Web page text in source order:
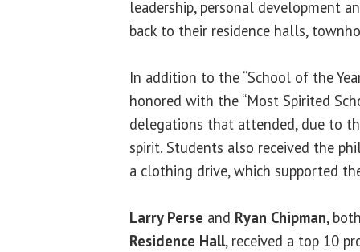
leadership, personal development
back to their residence halls,
In addition to the “School of the
honored with the “Most Spirited
delegations that attended, due to
spirit. Students also received the
a clothing drive, which supported
Larry Perse and Ryan Chipman,
Residence Hall, received a top 10